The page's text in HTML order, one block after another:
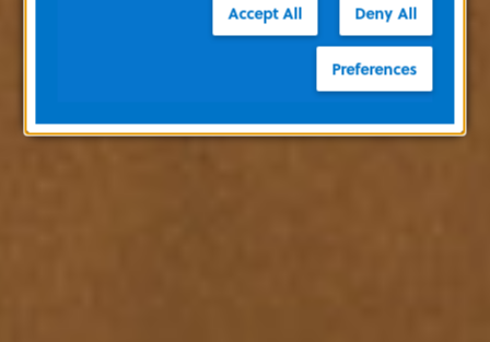
Accept All Deny All
Preferences